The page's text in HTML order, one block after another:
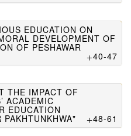
EDUCATION ON
DEVELOPMENT OF
OF PESHAWAR
40-47
THE IMPACT OF
ACADEMIC
EDUCATION
48-61